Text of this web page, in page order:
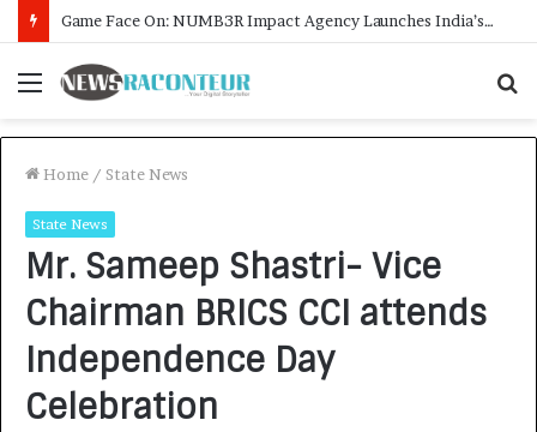
How CARJAX AUTO CARE Turned Rs. 7,000 Into a Growing Auto Care Business
Menu
Home / State News
State News
Mr. Sameep Shastri- Vice
Chairman BRICS CCI attends
Independence Day
Celebration